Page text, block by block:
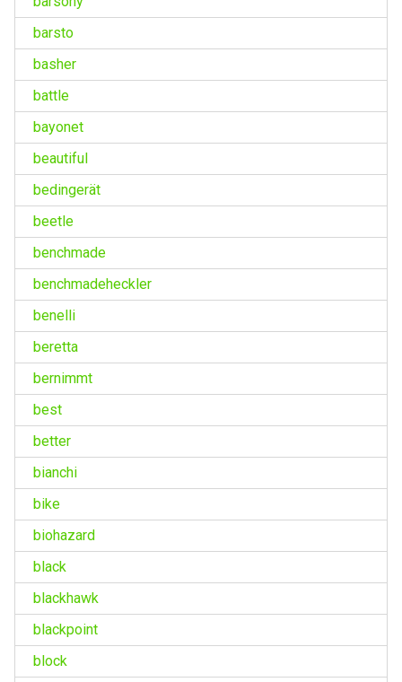
barsto
basher
battle
bayonet
beautiful
bedingerät
beetle
benchmade
benchmadeheckler
benelli
beretta
bernimmt
best
better
bianchi
bike
biohazard
black
blackhawk
blackpoint
block